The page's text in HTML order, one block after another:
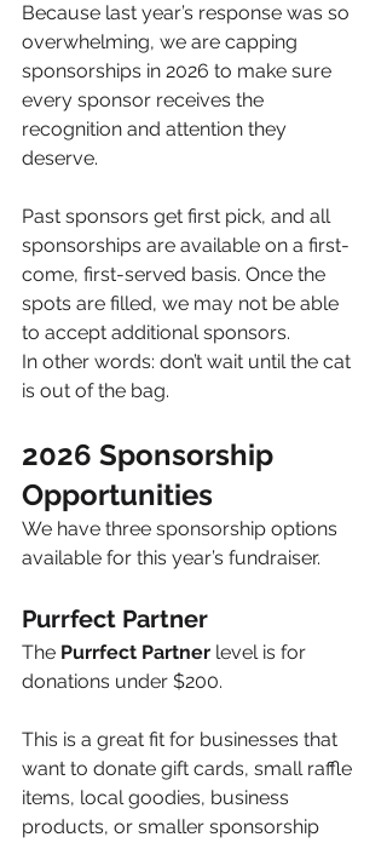
Because last year’s response was so
overwhelming, we are capping
sponsorships in 2026 to make sure
every sponsor receives the
recognition and attention they
deserve.
Past sponsors get first pick, and all
sponsorships are available on a first-
come, first-served basis. Once the
spots are filled, we may not be able
to accept additional sponsors.
In other words: don’t wait until the cat
is out of the bag.
2026 Sponsorship
Opportunities
We have three sponsorship options
available for this year’s fundraiser.
Purrfect Partner
The Purrfect Partner level is for
donations under $200.
This is a great fit for businesses that
want to donate gift cards, small raffle
items, local goodies, business
products, or smaller sponsorship